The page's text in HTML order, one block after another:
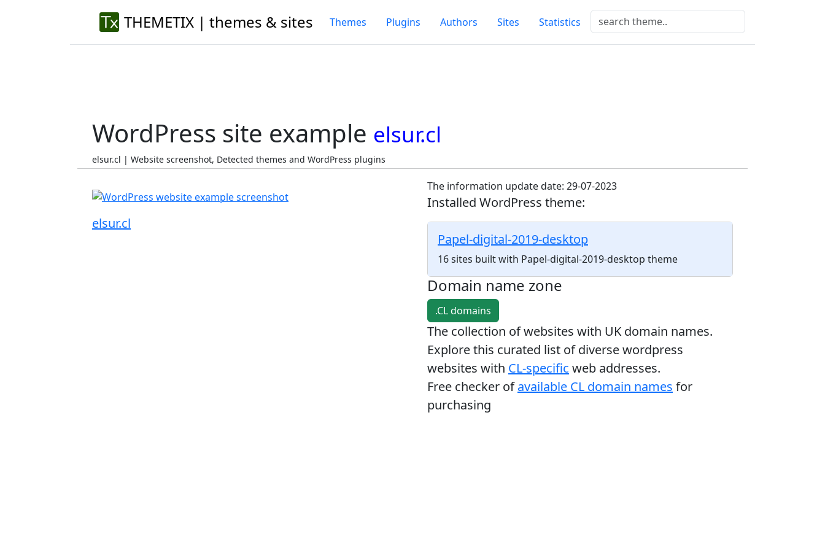
THEMETIX | themes & sites Themes Plugins Authors Sites Statistics
WordPress site example elsur.cl
elsur.cl | Website screenshot, Detected themes and WordPress plugins
elsur.cl
The information update date: 29-07-2023
Installed WordPress theme:
Papel-digital-2019-desktop
16 sites built with Papel-digital-2019-desktop theme
Domain name zone
.CL domains
The collection of websites with UK domain names.
Explore this curated list of diverse wordpress
websites with CL-specific web addresses.
Free checker ofavailable CL domain names for
purchasing